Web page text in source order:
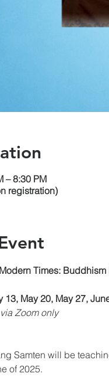
– 8:30 PM
registration)
Times: Buddhism
13, May 20, May 27,
via Zoom only
Samten will be
of 2025.